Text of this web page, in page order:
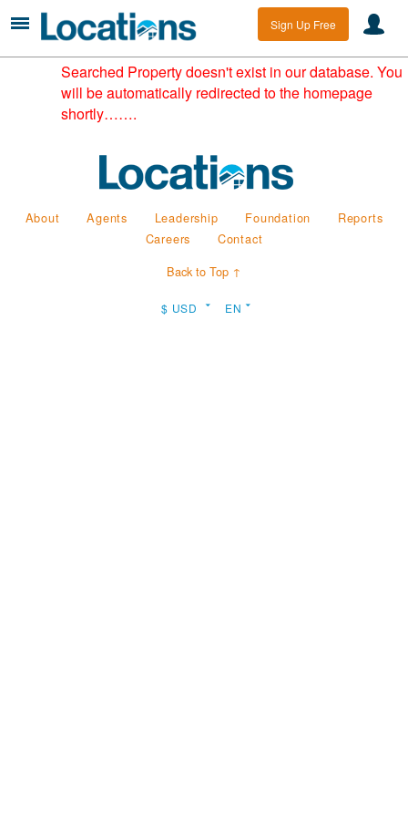
Sign Up Free
Searched Property doesn't exist in our database. You
will be automatically redirected to the homepage
shortly…….
About Agents Leadership Foundation
Reports
Careers
Contact
Back to Top ↑